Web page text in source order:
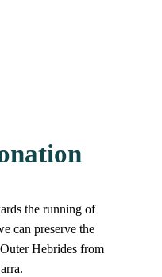
the running of
can preserve the
Hebrides from